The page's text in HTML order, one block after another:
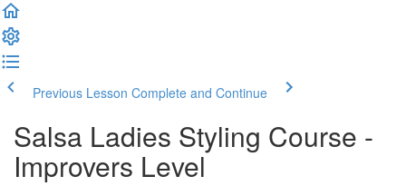
Previous Lesson Complete and Continue
Salsa Ladies Styling Course -
Improvers Level